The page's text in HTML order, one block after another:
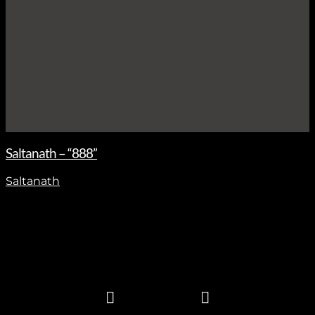
Saltanath – “888”
Saltanath